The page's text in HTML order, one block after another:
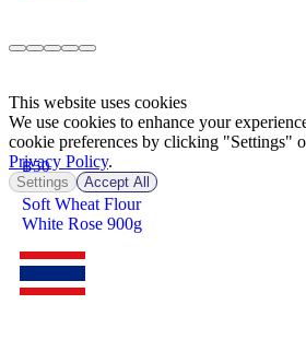
฿50
Soft Wheat Flour
White Rose 900g
This website uses cookies
We use cookies to enhance your
cookie preferences by clicking "Settings"
Privacy Policy.
Settings Accept All